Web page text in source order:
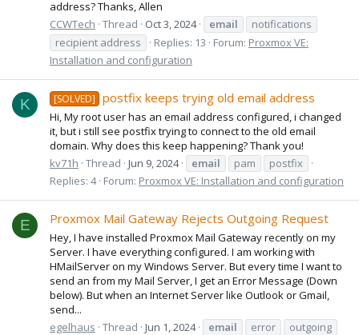
address? Thanks, Allen
CCWTech Thread Oct 3, 2024 email
notifications
recipient address
Replies: 13 Forum: Proxmox VE:
Installation and configuration
K [SOLVED] postfix keeps trying old email address
Hi, My root user has an email address configured, i changed
it, but i still see postfix trying to connect to the old email
domain. Why does this keep happening? Thank you!
kv71h Thread Jun 9, 2024 email pam
postfix
Replies: 4 Forum: Proxmox VE: Installation and configuration
E Proxmox Mail Gateway Rejects Outgoing Request
Hey, I have installed Proxmox Mail Gateway recently on my
Server. I have everything configured. I am working with
HMailServer on my Windows Server. But every time I want to
send an from my Mail Server, I get an Error Message (Down
below). But when an Internet Server like Outlook or Gmail,
send...
egelhaus Thread Jun 1, 2024 email error
outgoing